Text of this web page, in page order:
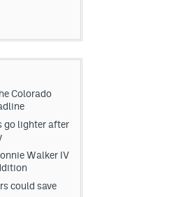
Colorado
go lighter after
Walker IV
could save